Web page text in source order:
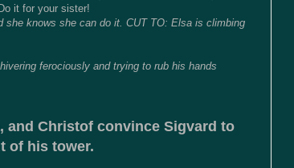
it for your sister!
knows she can do it. CUT TO: Elsa is climbing
ferociously and trying to rub his hands
and Christof convince Sigvard to
of his tower.